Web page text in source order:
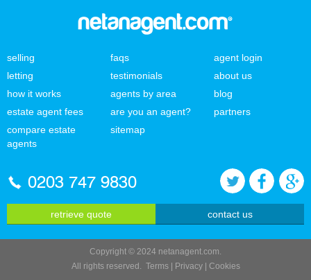
selling
letting
how it works
estate agent fees
compare estate
agents
faqs
testimonials
agents by area
are you an agent?
sitemap
agent login
about us
blog
partners
0203 747 9830
retrieve quote contact us
Copyright © 2024 netanagent.com.
All rights reserved. Terms| Privacy| Cookies